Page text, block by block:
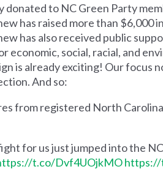
to NC Green Party
has raised more than $6,000
has also received public
economic, social, racial, and
is already exciting! Our focus
And so:
from registered North
for us just jumped into the
t.co/Dvf4UOjkMO